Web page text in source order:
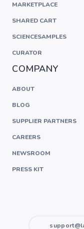
MARKETPLACE
SHARED CART
SCIENCESAMPLES
CURATOR
COMPANY
ABOUT
BLOG
SUPPLIER PARTNERS
CAREERS
NEWSROOM
PRESS KIT